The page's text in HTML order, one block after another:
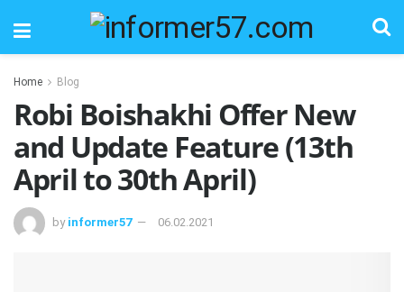
Home Blog
Robi Boishakhi Offer New
and Update Feature (13th
April to 30th April)
by informer57 06.02.2021